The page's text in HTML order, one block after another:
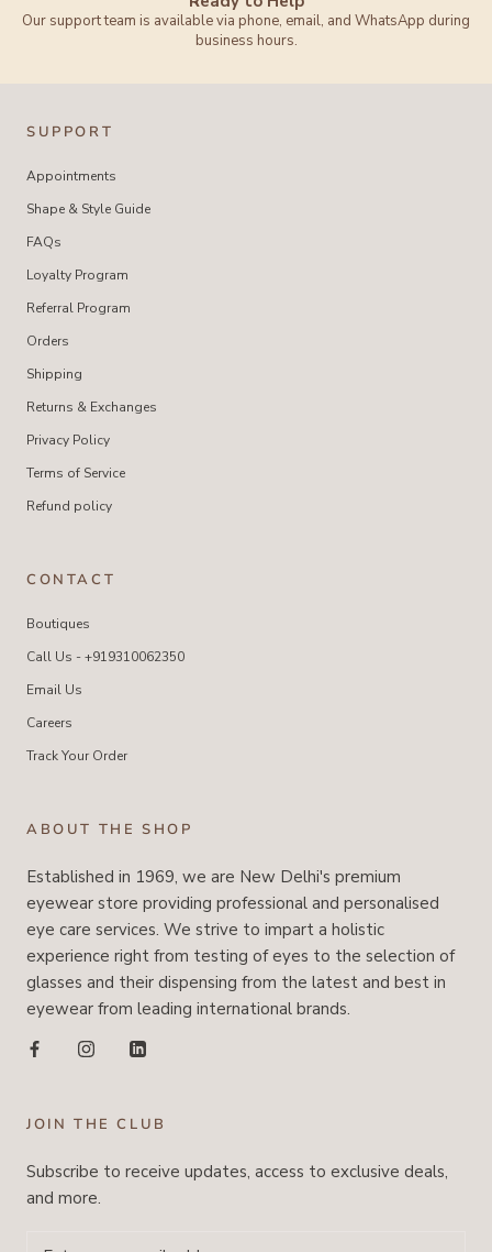
Our support team is available via phone, email, and WhatsApp during
business hours.
SUPPORT
Appointments
Shape & Style Guide
FAQs
Loyalty Program
Referral Program
Orders
Shipping
Returns & Exchanges
Privacy Policy
Terms of Service
Refund policy
CONTACT
Boutiques
Call Us - +919310062350
Email Us
Careers
Track Your Order
ABOUT THE SHOP
Established in 1969, we are New Delhi's premium
eyewear store providing professional and personalised
eye care services. We strive to impart a holistic
experience right from testing of eyes to the selection of
glasses and their dispensing from the latest and best in
eyewear from leading international brands.
JOIN THE CLUB
Subscribe to receive updates, access to exclusive deals,
and more.